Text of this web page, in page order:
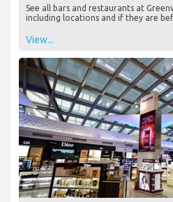
See all bars and restaurants at
including locations and if they are
View...